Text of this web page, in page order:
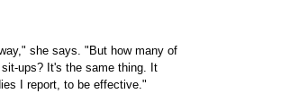
she says. "But how many of
ups? It's the same thing. It
I report, to be effective."